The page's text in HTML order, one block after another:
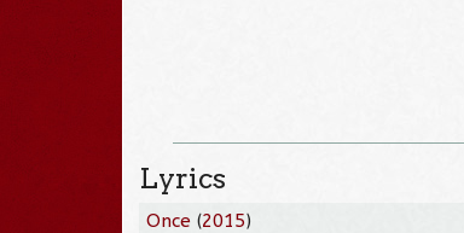
Lyrics
Once (2015)